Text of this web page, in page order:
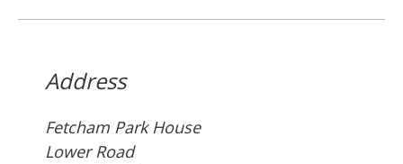
Address
Fetcham Park House
Lower Road